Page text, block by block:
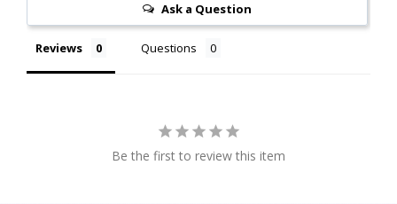
Ask a Question
Reviews Questions
Be the first to review this item